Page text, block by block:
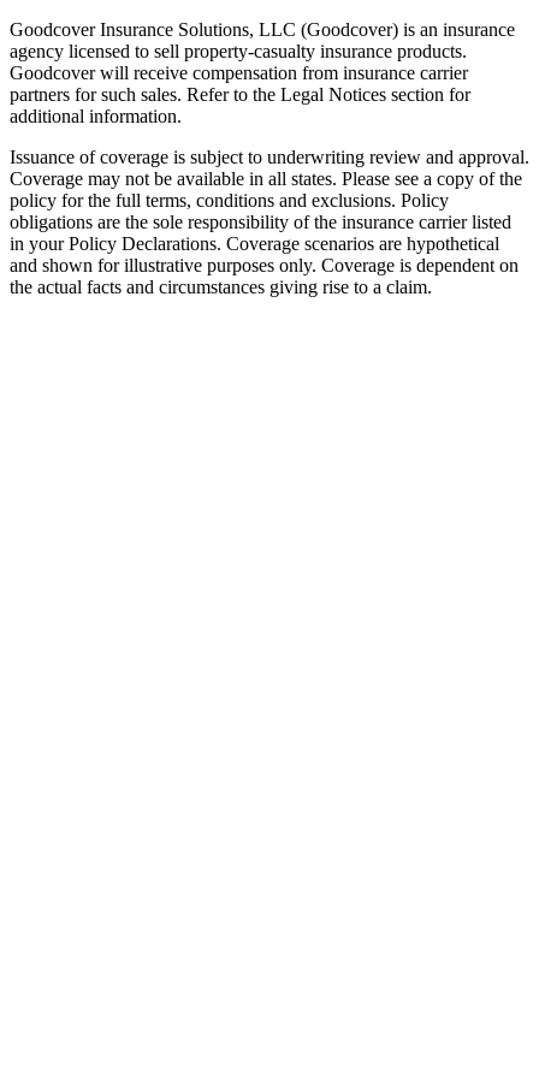
Goodcover Insurance Solutions, LLC (Goodcover) is an insurance
agency licensed to sell property-casualty insurance products.
Goodcover will receive compensation from insurance carrier
partners for such sales. Refer to the Legal Notices section for
additional information.
Issuance of coverage is subject to underwriting review and approval.
Coverage may not be available in all states. Please see a copy of the
policy for the full terms, conditions and exclusions. Policy
obligations are the sole responsibility of the insurance carrier listed
in your Policy Declarations. Coverage scenarios are hypothetical
and shown for illustrative purposes only. Coverage is dependent on
the actual facts and circumstances giving rise to a claim.